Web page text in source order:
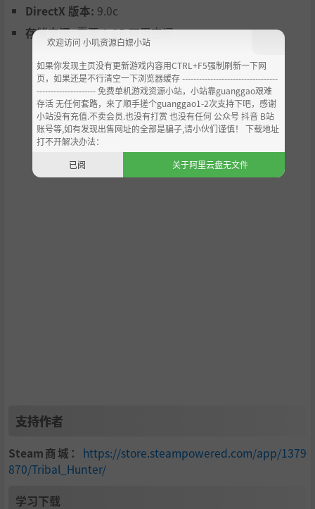
DirectX 版本: 9.0c
存储空间:需要 1 GB 可用空间
支持作者
Steam商城： https://store.steampowered.com/app/1379
870/Tribal_Hunter/
学习下载
欢迎访问 小叽资源白嫖小站
如果你发现主页没有更新游戏内容用CTRL+F5强制刷新一下网
页，如果还是不行清空一下浏览器缓存 ----------------------------------
--------------------- 免费单机游戏资源小站，小站靠guanggao艰难
存活 无任何套路，来了顺手搓个guanggao1-2次支持下吧，感谢
小站没有充值.不卖会员.也没有打赏 也没有任何 公众号 抖音 B站
账号等,如有发现出售网址的全部是骗子,请小伙们谨慎！ 下载地址
打不开解决办法：
已阅
关于阿里云盘无文件